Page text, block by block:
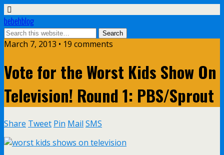
bebehblog
March 7, 2013 • 19 comments
Vote for the Worst Kids Show On
Television! Round 1: PBS/Sprout
Share Tweet Pin Mail SMS